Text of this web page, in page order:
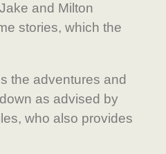
and Milton
stories, which the
the adventures and
as advised by
who also provides